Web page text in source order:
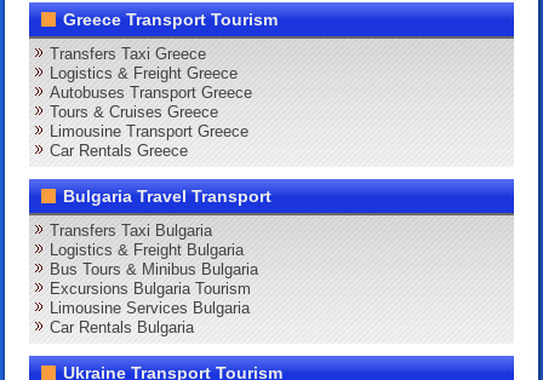
Greece Transport Tourism
Transfers Taxi Greece
Logistics & Freight Greece
Autobuses Transport Greece
Tours & Cruises Greece
Limousine Transport Greece
Car Rentals Greece
Bulgaria Travel Transport
Transfers Taxi Bulgaria
Logistics & Freight Bulgaria
Bus Tours & Minibus Bulgaria
Excursions Bulgaria Tourism
Limousine Services Bulgaria
Car Rentals Bulgaria
Ukraine Transport Tourism